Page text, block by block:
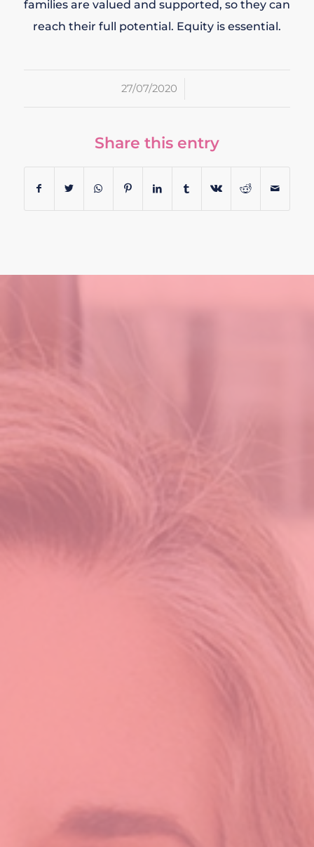
families are valued and supported, so they can
reach their full potential. Equity is essential.
27/07/2020
/
Share this entry